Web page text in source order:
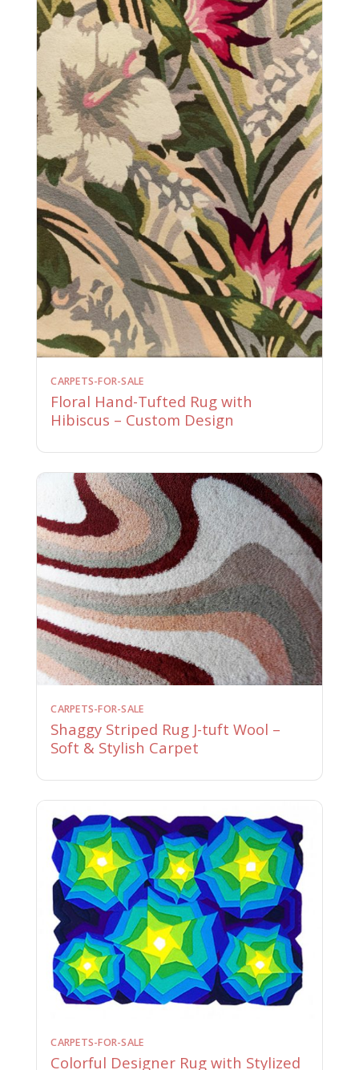
CARPETS-FOR-SALE
Floral Hand-Tufted Rug with
Hibiscus – Custom Design
CARPETS-FOR-SALE
Shaggy Striped Rug J-tuft Wool –
Soft & Stylish Carpet
CARPETS-FOR-SALE
Colorful Designer Rug with Stylized